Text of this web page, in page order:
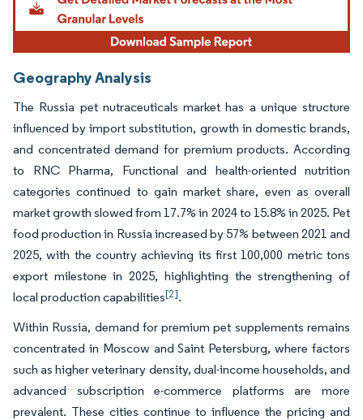
Geography Analysis
The Russia pet nutraceuticals market has a unique structure
influenced by import substitution, growth in domestic brands,
and concentrated demand for premium products. According
to RNC Pharma, Functional and health-oriented nutrition
categories continued to gain market share, even as overall
market growth slowed from 17.7% in 2024 to 15.8% in 2025. Pet
food production in Russia increased by 57% between 2021 and
2025, with the country achieving its first 100,000 metric tons
export milestone in 2025, highlighting the strengthening of
local production capabilities[2].
Within Russia, demand for premium pet supplements remains
concentrated in Moscow and Saint Petersburg, where factors
such as higher veterinary density, dual-income households, and
advanced subscription e-commerce platforms are more
prevalent. These cities continue to influence the pricing and